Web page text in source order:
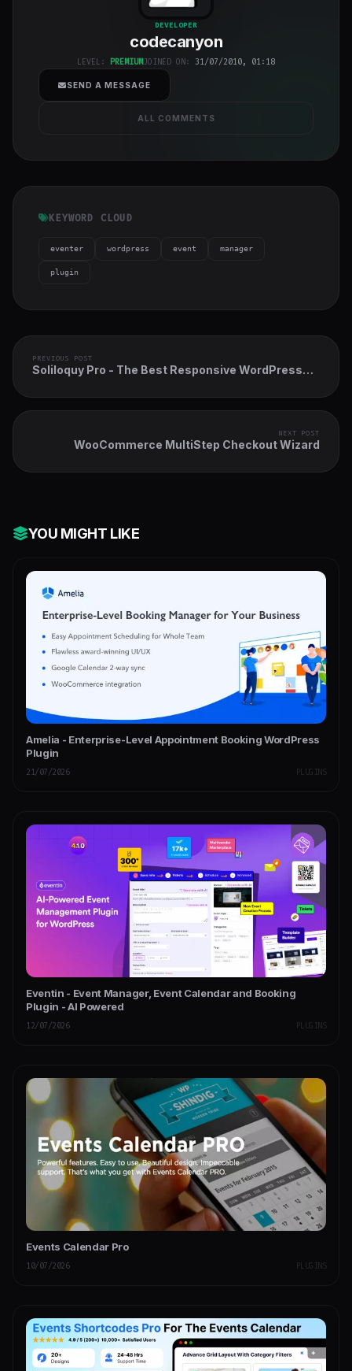
codecanyon
class="w-full
h-full object-
cover">
DEVELOPER
codecanyon
LEVEL: PREMIUMJOINED ON: 31/07/2010, 01:18
SEND A MESSAGE
ALL COMMENTS
KEYWORD CLOUD
eventer wordpress event manager
plugin
PREVIOUS POST
Soliloquy Pro - The Best Responsive WordPress
NEXT POST
WooCommerce MultiStep Checkout Wizard
YOU MIGHT LIKE
Amelia - Enterprise-Level Appointment Booking WordPress
Plugin
21/07/2026 PLUGINS
Eventin - Event Manager, Event Calendar and Booking
Plugin - AI Powered
12/07/2026 PLUGINS
Events Calendar Pro
10/07/2026 PLUGINS